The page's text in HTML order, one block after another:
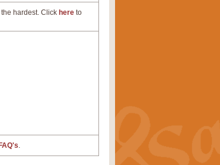
hardest. Click here to
FAQ's.